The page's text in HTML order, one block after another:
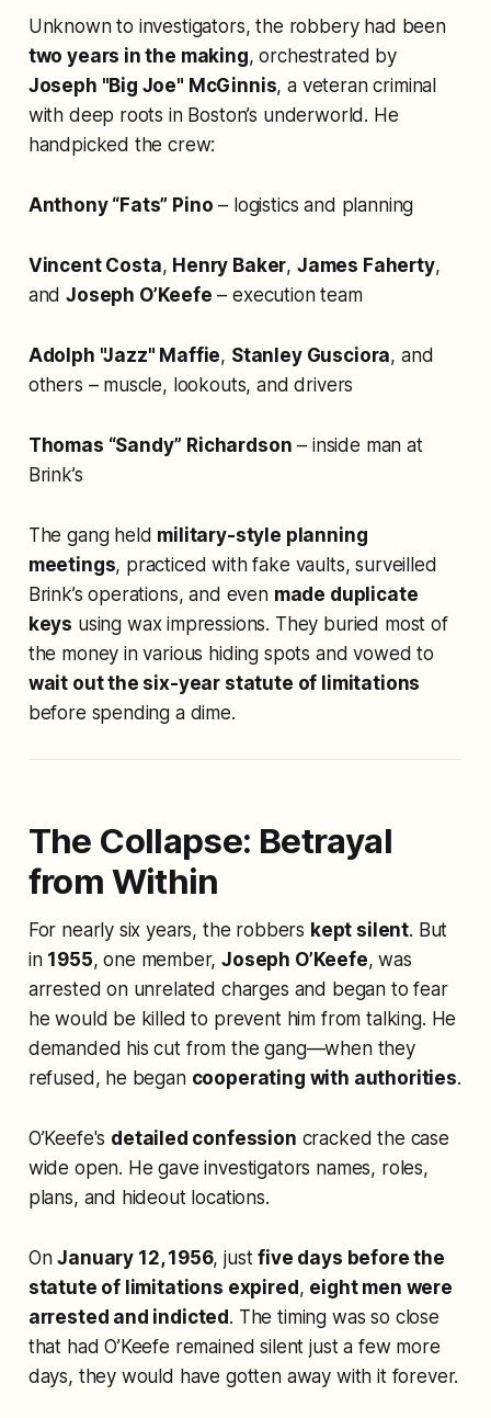
Unknown to investigators, the robbery had been
two years in the making, orchestrated by
Joseph "Big Joe" McGinnis, a veteran criminal
with deep roots in Boston’s underworld. He
handpicked the crew:
Anthony “Fats” Pino – logistics and planning
Vincent Costa, Henry Baker, James Faherty,
andJoseph O’Keefe – execution team
Adolph "Jazz" Maffie, Stanley Gusciora, and
others – muscle, lookouts, and drivers
Thomas “Sandy” Richardson – inside man at
Brink’s
The gang held military-style planning
meetings, practiced with fake vaults, surveilled
Brink’s operations, and even made duplicate
keys using wax impressions. They buried most of
the money in various hiding spots and vowed to
wait out the six-year statute of limitations
before spending a dime.
The Collapse: Betrayal
from Within
For nearly six years, the robbers kept silent. But
in 1955, one member,Joseph O’Keefe, was
arrested on unrelated charges and began to fear
he would be killed to prevent him from talking. He
demanded his cut from the gang—when they
refused, he began cooperating with authorities.
O’Keefe's detailed confession cracked the case
wide open. He gave investigators names, roles,
plans, and hideout locations.
OnJanuary 12, 1956, justfive days before the
statute of limitations expired, eight men were
arrested and indicted. The timing was so close
that had O’Keefe remained silent just a few more
days, they would have gotten away with it forever.